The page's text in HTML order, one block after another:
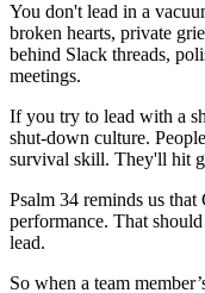
You don't lead in a
broken hearts, private
behind Slack threads,
meetings.
If you try to lead with a
shut-down culture.
survival skill. They'll hit
Psalm 34 reminds us
performance. That
lead.
So when a team